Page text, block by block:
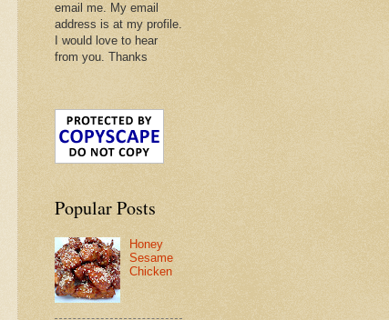
email me. My email
address is at my profile.
I would love to hear
from you. Thanks
Popular Posts
Honey
Sesame
Chicken